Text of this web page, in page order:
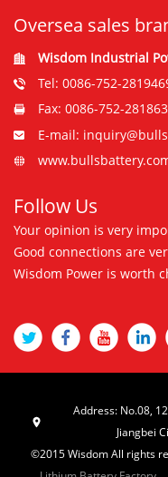
Oversea sales
Wisdom Industrial
Tel: 0086-752-
Fax: 0086-752-
E-mail:
Follow Us
Your opinion is very
Good connections are
Wisdom Power is worth
Address: No.08,
Jiangbei
©2015 Wisdom All rights